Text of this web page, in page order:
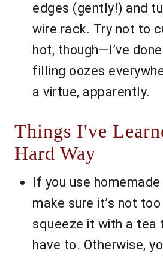
edges (gently!) and
wire rack. Try not to
hot, though—I’ve
filling oozes
a virtue, apparently.
Things I've
Hard Way
If you use
make sure it’s not
squeeze it with a tea
have to. Otherwise,